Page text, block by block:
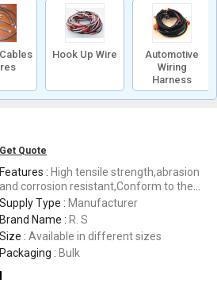
Hook Up Wire
Automotive
Wiring
Harness
Get Quote
Features : High tensile strength,abrasion
and corrosion resistant,Conform to the
industry set norms,durable
Supply Type : Manufacturer
Brand Name : R. S
Size : Available in different sizes
Packaging : Bulk